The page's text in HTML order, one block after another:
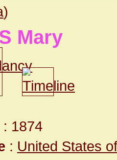
)
Mary
: 1874
: United States